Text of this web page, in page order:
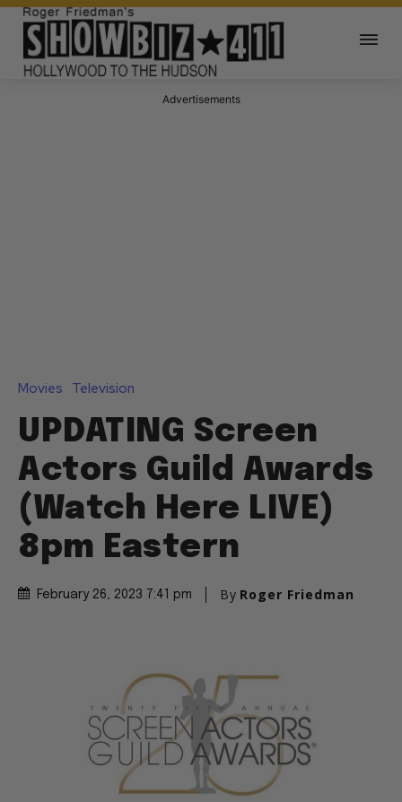
Advertisements
Movies Television
UPDATING Screen
Actors Guild Awards
(Watch Here LIVE)
8pm Eastern
February 26, 2023 7:41 pm By Roger Friedman